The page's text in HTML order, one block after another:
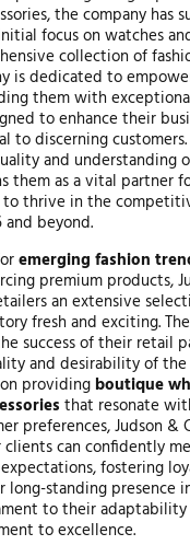
the company has
focus on watches
collection of
is dedicated to
them with
to enhance their
to discerning
and understanding
them as a vital partner
thrive in the
and beyond.
emerging fashion
premium products,
an extensive
fresh and exciting.
success of their retail
and desirability of
providing boutique
that resonate
preferences, Judson &
can confidently
fostering
long-standing presence
to their adaptability
to excellence.